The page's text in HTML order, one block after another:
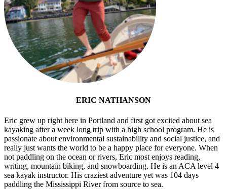
ERIC NATHANSON
Eric grew up right here in Portland and first got excited about sea
kayaking after a week long trip with a high school program. He is
passionate about environmental sustainability and social justice, and
really just wants the world to be a happy place for everyone. When
not paddling on the ocean or rivers, Eric most enjoys reading,
writing, mountain biking, and snowboarding. He is an ACA level 4
sea kayak instructor. His craziest adventure yet was 104 days
paddling the Mississippi River from source to sea.